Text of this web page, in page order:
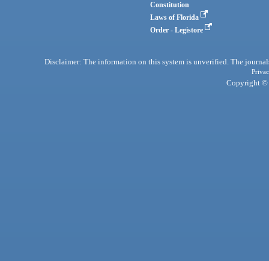
Constitution
Laws of Florida
Order - Legistore
Disclaimer: The information on this system is unverified. The
Copyright ©